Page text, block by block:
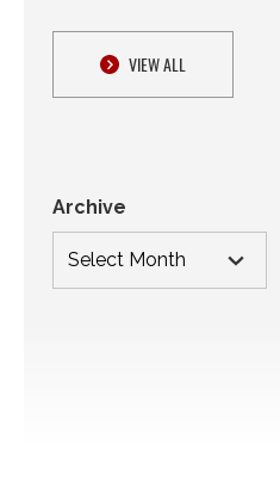
VIEW ALL
Archive